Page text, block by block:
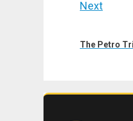
Next
post:
The Petro